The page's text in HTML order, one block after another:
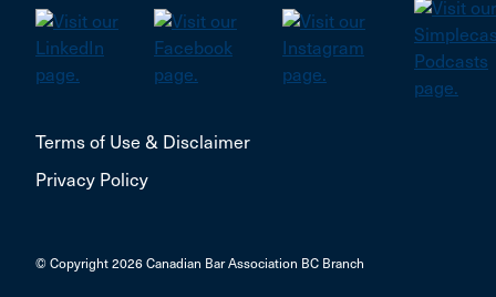
Terms of Use & Disclaimer
Privacy Policy
© Copyright 2026 Canadian Bar Association BC Branch